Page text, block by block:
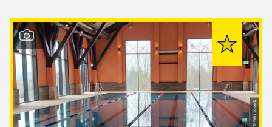
© Petra Sobeck